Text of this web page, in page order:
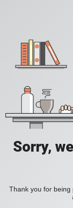
Sorry,
Thank you for being